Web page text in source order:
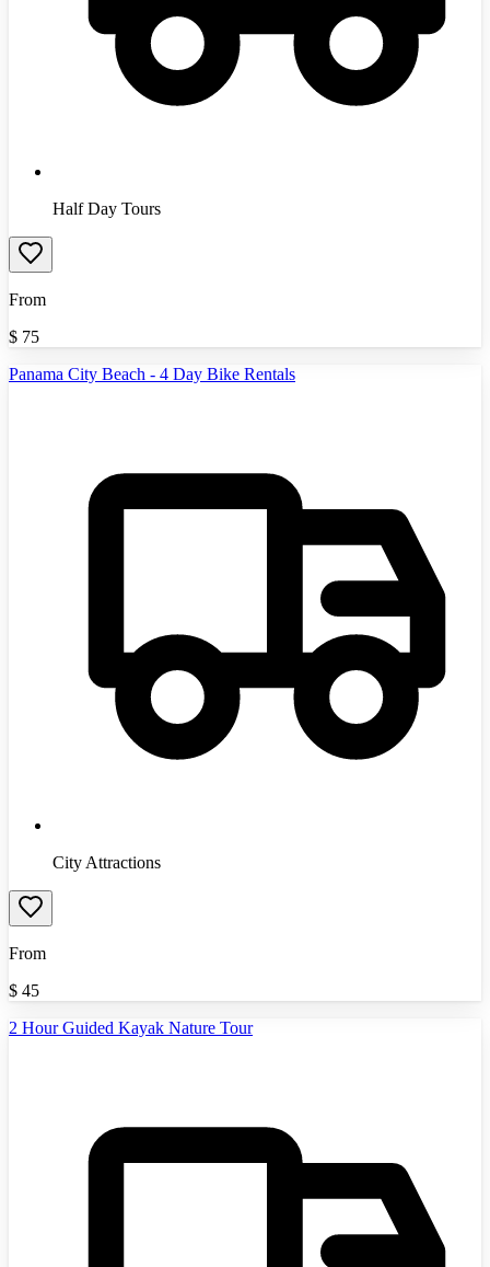
Half Day Tours
From
$ 75
Panama City Beach - 4 Day Bike Rentals
City Attractions
From
$ 45
2 Hour Guided Kayak Nature Tour